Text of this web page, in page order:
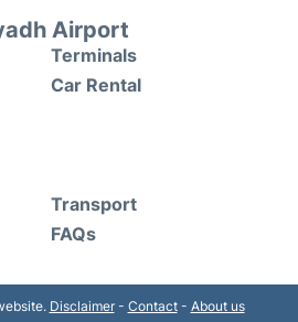
Airport
Terminals
Car Rental
Transport
FAQs
Disclaimer- Contact- About us